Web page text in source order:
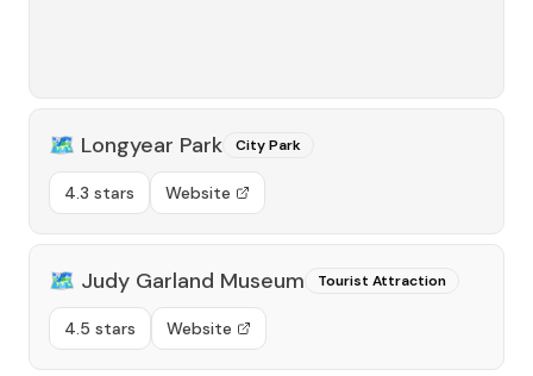
🗺️ Longyear Park City Park
4.3 stars Website
🗺️ Judy Garland Museum Tourist Attraction
4.5 stars Website